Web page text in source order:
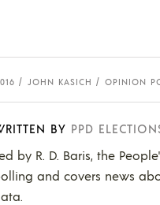
JOHN KASICH OPINION
BY PPD
by R. D. Baris, the
and covers news